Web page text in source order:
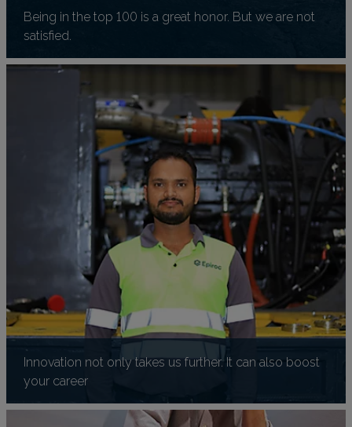
Being in the top 100 is a great honor. But we are not
satisfied.
Innovation not only takes us further. It can also boost
your career